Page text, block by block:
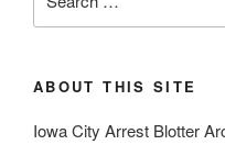
for:
ABOUT THIS SITE
Iowa City Arrest Blotter